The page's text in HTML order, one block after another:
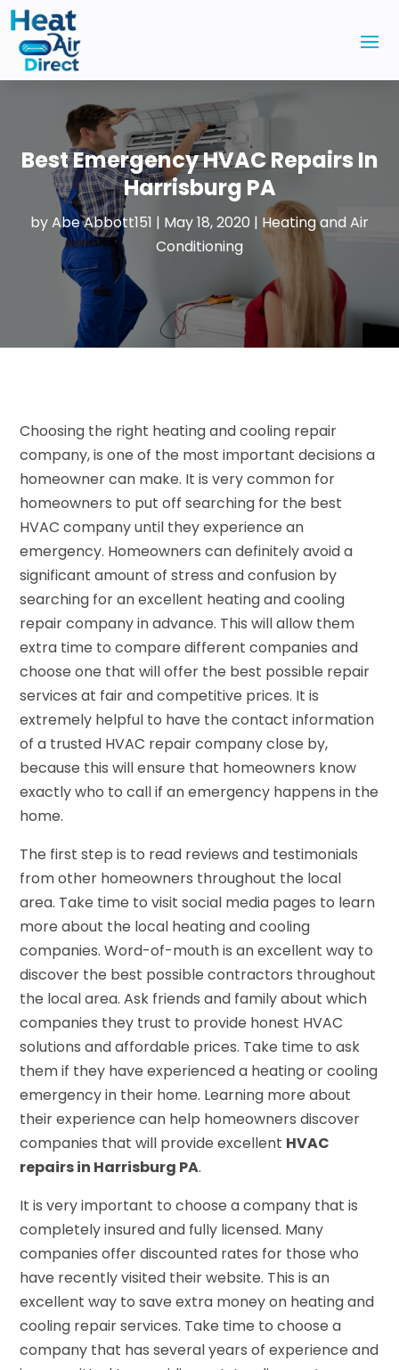
Best Emergency HVAC Repairs In
Harrisburg PA
byAbe Abbott151 | May 18, 2020 | Heating and Air
Conditioning
Choosing the right heating and cooling repair
company, is one of the most important decisions a
homeowner can make. It is very common for
homeowners to put off searching for the best
HVAC company until they experience an
emergency. Homeowners can definitely avoid a
significant amount of stress and confusion by
searching for an excellent heating and cooling
repair company in advance. This will allow them
extra time to compare different companies and
choose one that will offer the best possible repair
services at fair and competitive prices. It is
extremely helpful to have the contact information
of a trusted HVAC repair company close by,
because this will ensure that homeowners know
exactly who to call if an emergency happens in the
home.
The first step is to read reviews and testimonials
from other homeowners throughout the local
area. Take time to visit social media pages to learn
more about the local heating and cooling
companies. Word-of-mouth is an excellent way to
discover the best possible contractors throughout
the local area. Ask friends and family about which
companies they trust to provide honest HVAC
solutions and affordable prices. Take time to ask
them if they have experienced a heating or cooling
emergency in their home. Learning more about
their experience can help homeowners discover
companies that will provide excellent HVAC
repairs in Harrisburg PA.
It is very important to choose a company that is
completely insured and fully licensed. Many
companies offer discounted rates for those who
have recently visited their website. This is an
excellent way to save extra money on heating and
cooling repair services. Take time to choose a
company that has several years of experience and